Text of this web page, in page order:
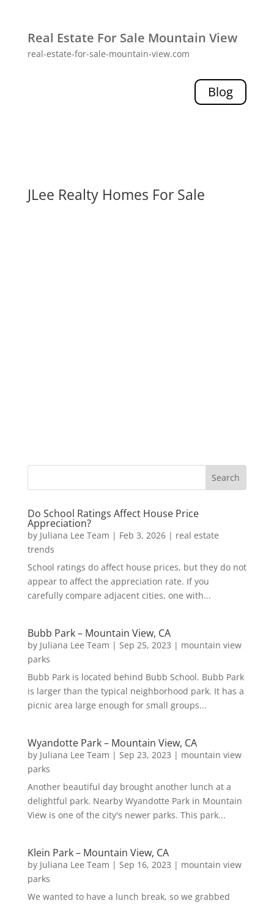
Real Estate For Sale Mountain View
real-estate-for-sale-mountain-view.com
Blog
JLee Realty Homes For Sale
Do School Ratings Affect House Price
Appreciation?
by Juliana Lee Team | Feb 3, 2026| real estate
trends
School ratings do affect house prices, but they do not
appear to affect the appreciation rate. If you
carefully compare adjacent cities, one with...
Bubb Park – Mountain View, CA
by Juliana Lee Team | Sep 25, 2023 | mountain view
parks
Bubb Park is located behind Bubb School. Bubb Park
is larger than the typical neighborhood park. It has a
picnic area large enough for small groups...
Wyandotte Park – Mountain View, CA
by Juliana Lee Team | Sep 23, 2023 | mountain view
parks
Another beautiful day brought another lunch at a
delightful park. Nearby Wyandotte Park in Mountain
View is one of the city's newer parks. This park...
Klein Park – Mountain View, CA
by Juliana Lee Team | Sep 16, 2023 | mountain view
parks
We wanted to have a lunch break, so we grabbed